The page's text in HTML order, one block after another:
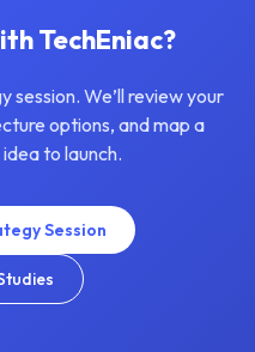
TechEniac?
We’ll review your
options, and map a
to launch.
Session